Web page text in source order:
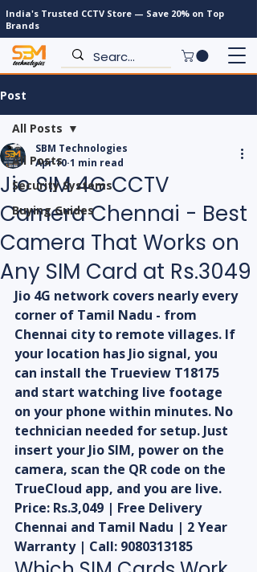
India's Trusted CCTV Store — Save 20% on Top
Brands
Post
All Posts
Security Systems
Buying Guides
All Posts
Jio SIM 4G CCTV
Camera Chennai - Best
Camera That Works on
Any SIM Card at Rs.3049
SBM Technologies
Apr 10 1 min read
Jio 4G network covers nearly every
corner of Tamil Nadu - from
Chennai city to remote villages. If
your location has Jio signal, you
can install the Trueview T18175
and start watching live footage
on your phone within minutes. No
technician needed for setup. Just
insert your Jio SIM, power on the
camera, scan the QR code on the
TrueCloud app, and you are live.
Price: Rs.3,049 | Free Delivery
Chennai and Tamil Nadu | 2 Year
Warranty | Call: 9080313185